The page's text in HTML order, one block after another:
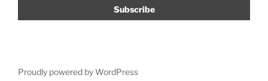
Proudly powered by WordPress